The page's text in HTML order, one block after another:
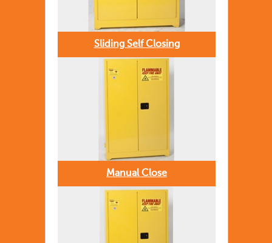
Sliding Self Closing
Manual Close